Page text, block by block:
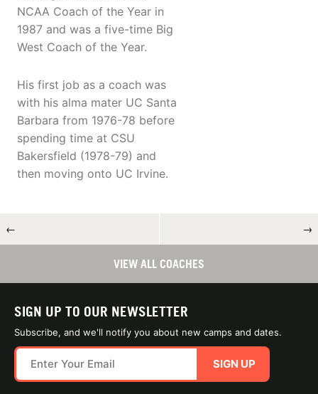
NCAA Coach of the Year in
1987 and was a five-time Big
West Coach of the Year.
His first job as a coach was
with his alma mater UC Santa
Barbara from 1976-78 before
spending time at CSU
Bakersfield (1978-79) and
then moving onto UC Irvine.
← →
VIEW ALL COACHES
SIGN UP TO OUR NEWSLETTER
Subscribe, and we'll notify you about new camps and dates.
SIGN UP